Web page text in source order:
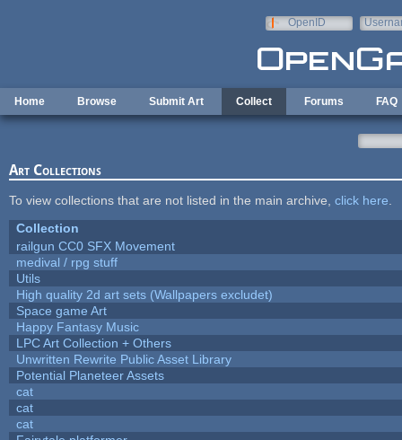
OpenID
Home Browse Submit Art Collect Forums FAQ
Art Collections
To view collections that are not listed in the main archive, click here
Collection
railgun CC0 SFX Movement
medival / rpg stuff
Utils
High quality 2d art sets (Wallpapers excludet)
Space game Art
Happy Fantasy Music
LPC Art Collection + Others
Unwritten Rewrite Public Asset Library
Potential Planeteer Assets
cat
cat
cat